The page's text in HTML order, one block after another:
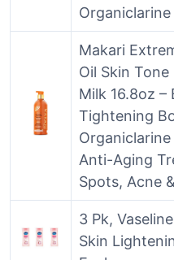
Organiclarine
Makari
Oil Skin
Milk 16.8oz –
Tightening
Anti-Aging
Spots, Acne
3 Pk,
Skin